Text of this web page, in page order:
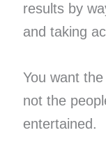
results by
and taking
You want
not the
entertained.